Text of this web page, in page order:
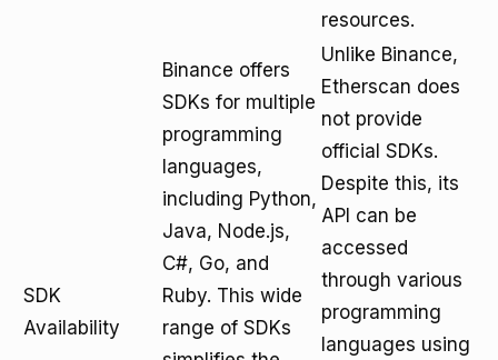
resources.
SDK
Availability
Binance offers
SDKs for multiple
programming
languages,
including Python,
Java, Node.js,
C#, Go, and
Ruby. This wide
range of SDKs
Unlike Binance,
Etherscan does
not provide
official SDKs.
Despite this, its
API can be
accessed
through various
programming
languages using